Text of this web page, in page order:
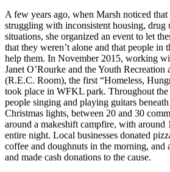
A few years ago, when Marsh noticed that
struggling with inconsistent housing, drug
situations, she organized an event to let
that they weren’t alone and that people in
help them. In November 2015, working
Janet O’Rourke and the Youth
(R.E.C. Room), the first “Homeless,
took place in WFKL park. Throughout
people singing and playing guitars
Christmas lights, between 20 and 30
around a makeshift campfire, with around
entire night. Local businesses donated
coffee and doughnuts in the morning, and
and made cash donations to the cause.